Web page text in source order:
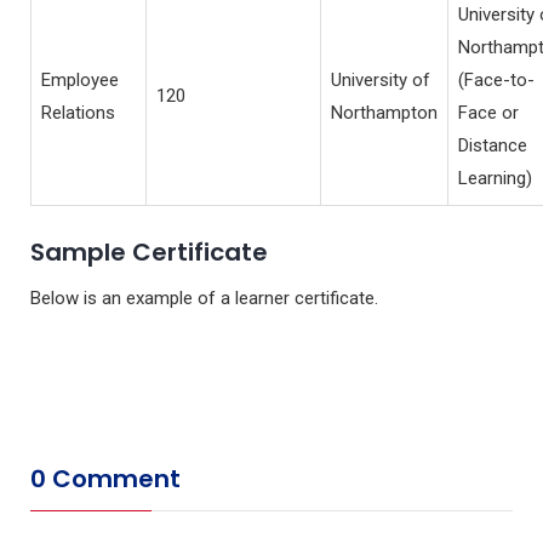
Employee
Relations
120
University of
Northampton
University
(Face-to-
Face or
Distance
Learning)
Sample Certificate
Below is an example of a learner certificate.
0 Comment